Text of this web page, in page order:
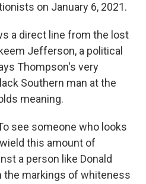
on January 6, 2021.
a direct line from the lost
Jefferson, a political
Thompson's very
Southern man at the
meaning.
see someone who looks
this amount of
a person like Donald
the markings of whiteness